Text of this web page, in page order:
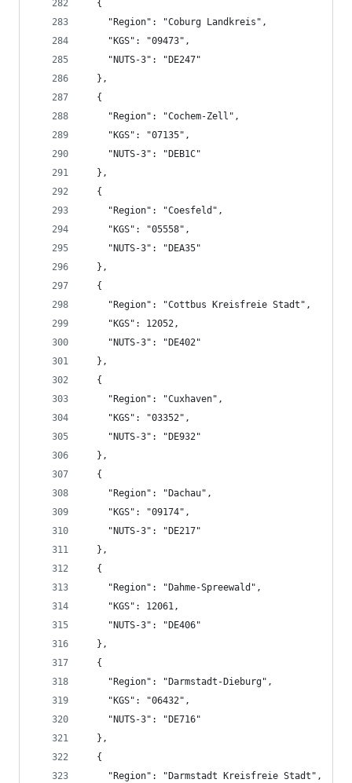
  {
    "Region": "Coburg Landkreis",
    "KGS": "09473",
    "NUTS-3": "DE247"
  },
  {
    "Region": "Cochem-Zell",
    "KGS": "07135",
    "NUTS-3": "DEB1C"
  },
  {
    "Region": "Coesfeld",
    "KGS": "05558",
    "NUTS-3": "DEA35"
  },
  {
    "Region": "Cottbus Kreisfreie Stadt",
    "KGS": 12052,
    "NUTS-3": "DE402"
  },
  {
    "Region": "Cuxhaven",
    "KGS": "03352",
    "NUTS-3": "DE932"
  },
  {
    "Region": "Dachau",
    "KGS": "09174",
    "NUTS-3": "DE217"
  },
  {
    "Region": "Dahme-Spreewald",
    "KGS": 12061,
    "NUTS-3": "DE406"
  },
  {
    "Region": "Darmstadt-Dieburg",
    "KGS": "06432",
    "NUTS-3": "DE716"
  },
  {
    "Region": "Darmstadt Kreisfreie Stadt",